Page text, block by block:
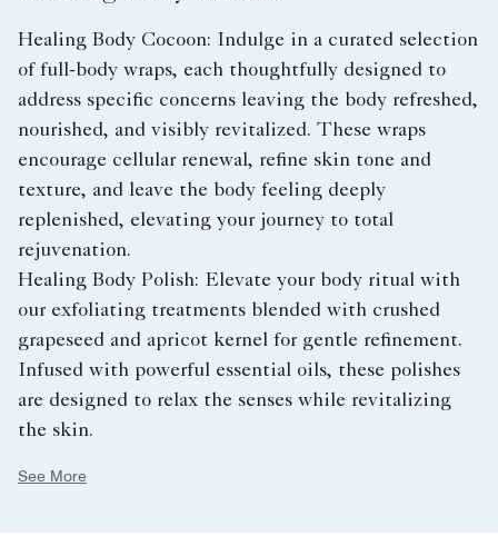
Healing Body Polish: Elevate your body ritual with
our exfoliating treatments blended with crushed
grapeseed and apricot kernel for gentle refinement.
Infused with powerful essential oils, these polishes
are designed to relax the senses while revitalizing
the skin.
Healing Body Cocoon: Indulge in a curated selection
of full-body wraps, each thoughtfully designed to
address specific concerns leaving the body refreshed,
nourished, and visibly revitalized. These wraps
encourage cellular renewal, refine skin tone and
texture, and leave the body feeling deeply
replenished, elevating your journey to total
rejuvenation.
See More